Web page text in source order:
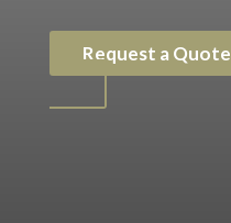
Request a Quote